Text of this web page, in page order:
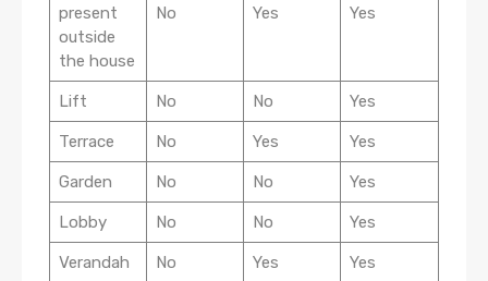
present
outside
the house
No Yes Yes
Lift No No Yes
Terrace No Yes Yes
Garden No No Yes
Lobby No No Yes
Verandah No Yes Yes